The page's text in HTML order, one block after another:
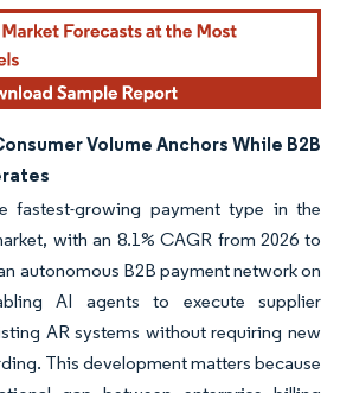
Reuse requires attribution under CC BY 4.0.
Volume Anchors While B2B
fastest-growing payment type in the
with an 8.1% CAGR from 2026 to
autonomous B2B payment network on
AI agents to execute supplier
AR systems without requiring new
This development matters because